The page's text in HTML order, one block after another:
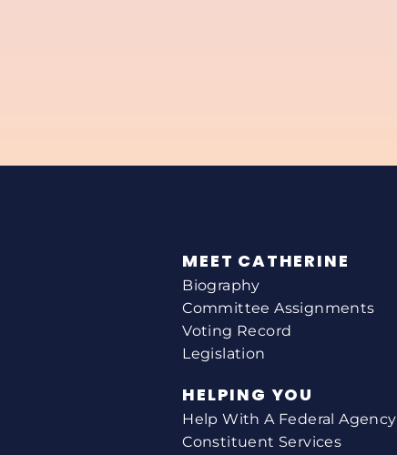
MEET CATHERINE
Biography
Committee Assignments
Voting Record
Legislation
HELPING YOU
Help With A Federal Agency
Constituent Services